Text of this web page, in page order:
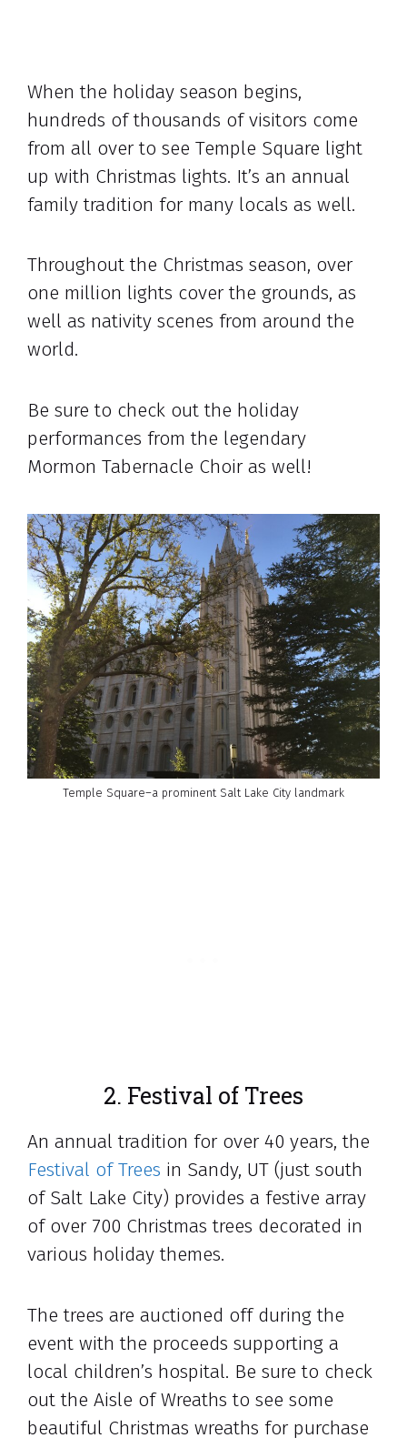
When the holiday season begins,
hundreds of thousands of visitors come
from all over to see Temple Square light
up with Christmas lights. It’s an annual
family tradition for many locals as well.
Throughout the Christmas season, over
one million lights cover the grounds, as
well as nativity scenes from around the
world.
Be sure to check out the holiday
performances from the legendary
Mormon Tabernacle Choir as well!
Temple Square–a prominent Salt Lake City landmark
2. Festival of Trees
An annual tradition for over 40 years, the
Festival of Trees in Sandy, UT (just south
of Salt Lake City) provides a festive array
of over 700 Christmas trees decorated in
various holiday themes.
The trees are auctioned off during the
event with the proceeds supporting a
local children’s hospital. Be sure to check
out the Aisle of Wreaths to see some
beautiful Christmas wreaths for purchase